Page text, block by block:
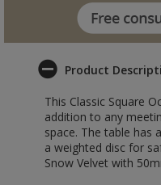
Product
This Classic Square
addition to any
space. The table has
a weighted disc for
Snow Velvet with